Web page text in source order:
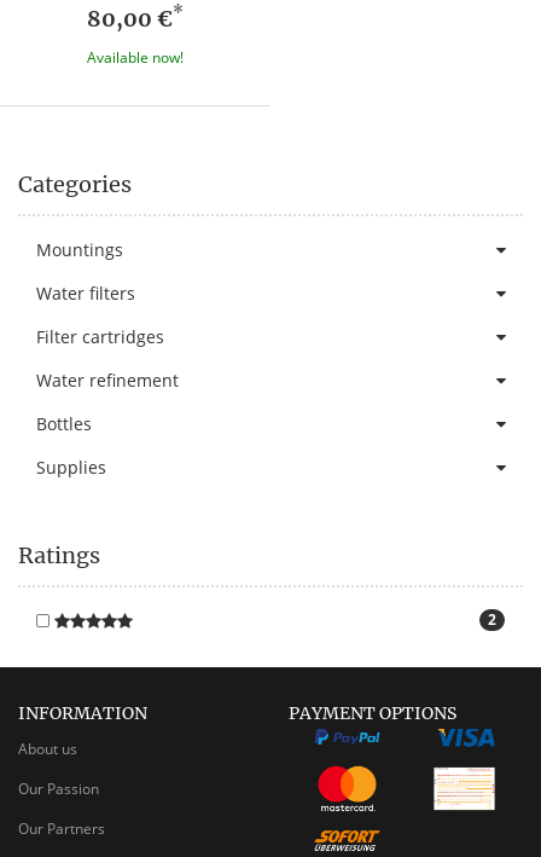
80,00 €*
Available now!
Categories
Mountings
Water filters
Filter cartridges
Water refinement
Bottles
Supplies
Ratings
2
INFORMATION
About us
Our Passion
Our Partners
PAYMENT OPTIONS